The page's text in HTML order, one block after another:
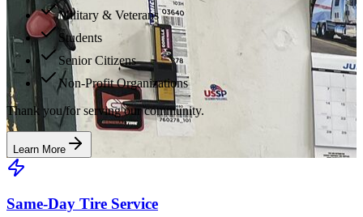
Military & Veterans
Students
Senior Citizens
Non-Profit Organizations
Thank you for serving our community.
Learn More
Same-Day Tire Service